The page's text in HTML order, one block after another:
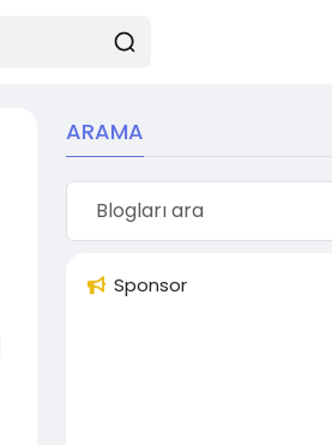
ARAMA
Sponsor